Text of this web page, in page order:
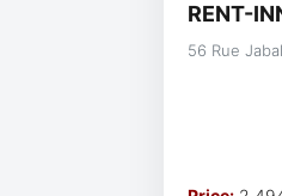
RENT-
56 Rue